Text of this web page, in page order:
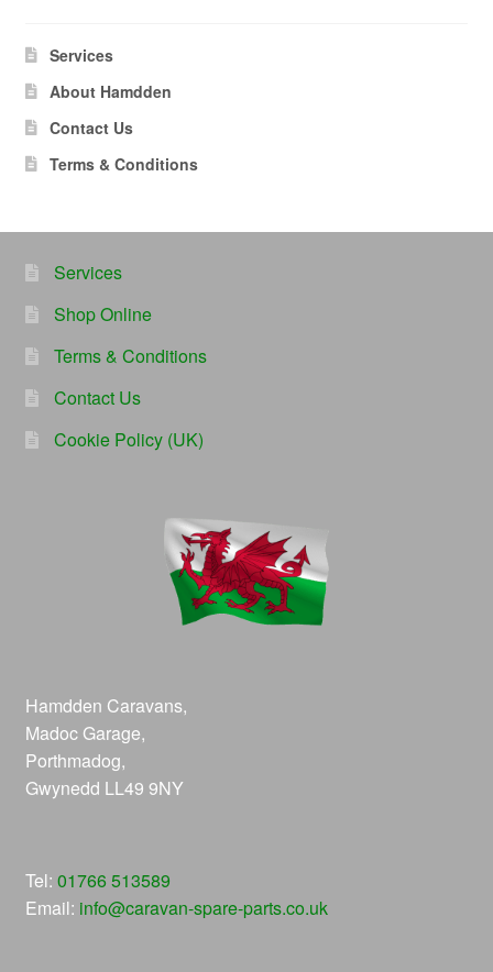
Services
About Hamdden
Contact Us
Terms & Conditions
Services
Shop Online
Terms & Conditions
Contact Us
Cookie Policy (UK)
Hamdden Caravans,
Madoc Garage,
Porthmadog,
Gwynedd LL49 9NY
Tel: 01766 513589
Email: info@caravan-spare-parts.co.uk